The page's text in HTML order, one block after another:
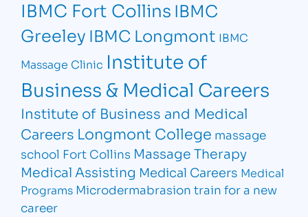
IBMC Fort CollinsIBMC
Greeley IBMC Longmont IBMC
Massage Clinic Institute of
Business & Medical Careers
Institute of Business and Medical
Careers Longmont College massage
school Fort Collins Massage Therapy
Medical Assisting Medical Careers Medical
Programs Microdermabrasion train for a new
career